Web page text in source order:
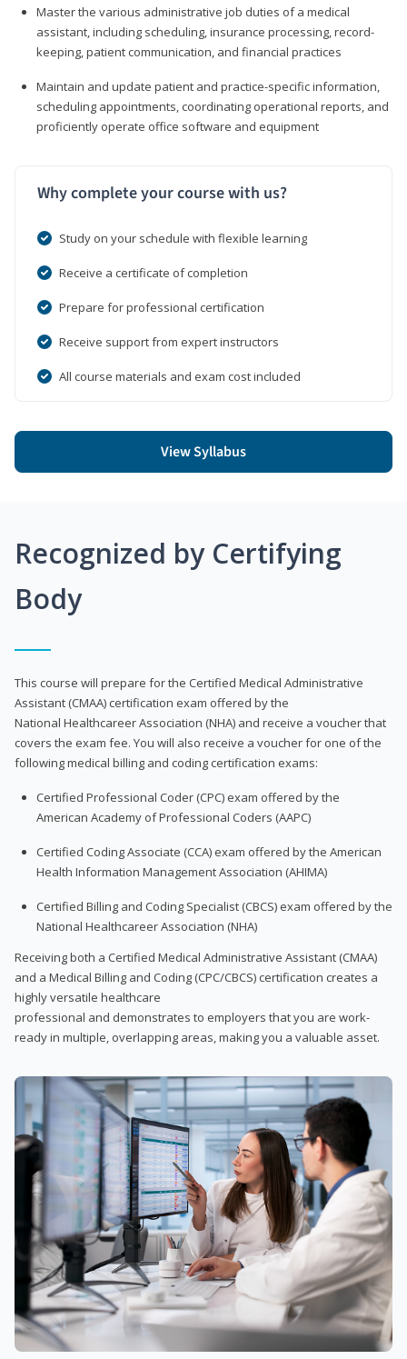
Master the various administrative job duties of a medical
assistant, including scheduling, insurance processing, record-
keeping, patient communication, and financial practices
Maintain and update patient and practice-specific information,
scheduling appointments, coordinating operational reports, and
proficiently operate office software and equipment
Why complete your course with us?
Study on your schedule with flexible learning
Receive a certificate of completion
Prepare for professional certification
Receive support from expert instructors
All course materials and exam cost included
View Syllabus
Recognized by Certifying
Body
This course will prepare for the Certified Medical Administrative
Assistant (CMAA) certification exam offered by the
National Healthcareer Association (NHA) and receive a voucher that
covers the exam fee. You will also receive a voucher for one of the
following medical billing and coding certification exams:
Certified Professional Coder (CPC) exam offered by the
American Academy of Professional Coders (AAPC)
Certified Coding Associate (CCA) exam offered by the American
Health Information Management Association (AHIMA)
Certified Billing and Coding Specialist (CBCS) exam offered by the
National Healthcareer Association (NHA)
Receiving both a Certified Medical Administrative Assistant (CMAA)
and a Medical Billing and Coding (CPC/CBCS) certification creates a
highly versatile healthcare
professional and demonstrates to employers that you are work-
ready in multiple, overlapping areas, making you a valuable asset.